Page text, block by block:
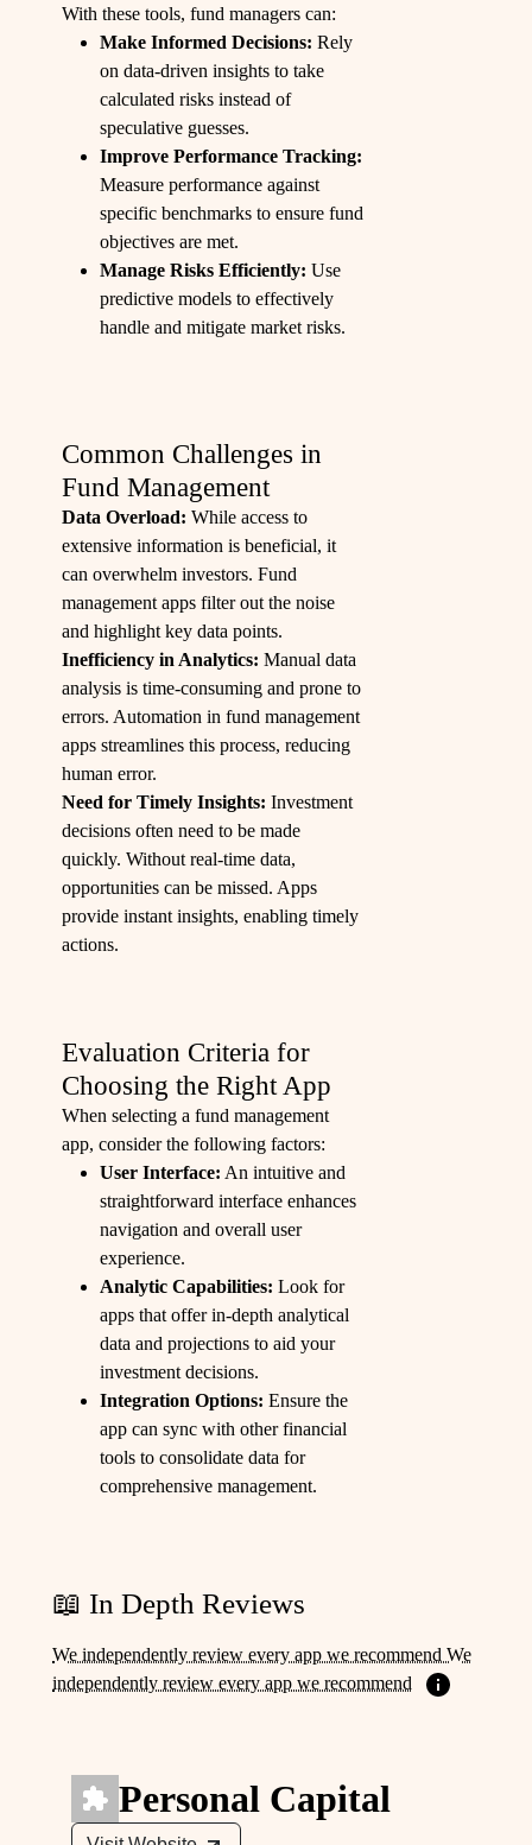
With these tools, fund managers can:
Make Informed Decisions: Rely
on data-driven insights to take
calculated risks instead of
speculative guesses.
Improve Performance Tracking:
Measure performance against
specific benchmarks to ensure fund
objectives are met.
Manage Risks Efficiently: Use
predictive models to effectively
handle and mitigate market risks.
Common Challenges in
Fund Management
Data Overload: While access to
extensive information is beneficial, it
can overwhelm investors. Fund
management apps filter out the noise
and highlight key data points.
Inefficiency in Analytics: Manual data
analysis is time-consuming and prone to
errors. Automation in fund management
apps streamlines this process, reducing
human error.
Need for Timely Insights: Investment
decisions often need to be made
quickly. Without real-time data,
opportunities can be missed. Apps
provide instant insights, enabling timely
actions.
Evaluation Criteria for
Choosing the Right App
When selecting a fund management
app, consider the following factors:
User Interface: An intuitive and
straightforward interface enhances
navigation and overall user
experience.
Analytic Capabilities: Look for
apps that offer in-depth analytical
data and projections to aid your
investment decisions.
Integration Options: Ensure the
app can sync with other financial
tools to consolidate data for
comprehensive management.
📖 In Depth Reviews
We independently review every app we recommend We
independently review every app we recommend
Personal Capital